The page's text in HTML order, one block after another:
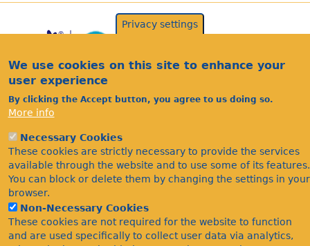
Footer
Acknowledgements
Citations
Privacy
Privacy settings
We use cookies on this site to enhance your
user experience
By clicking the Accept button, you agree to us doing so.
More info
Necessary Cookies
These cookies are strictly necessary to provide the services
available through the website and to use some of its features.
You can block or delete them by changing the settings in your
browser.
Non-Necessary Cookies
These cookies are not required for the website to function
and are used specifically to collect user data via analytics,